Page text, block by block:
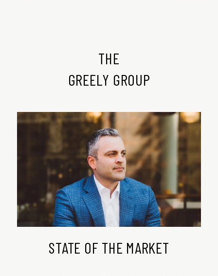
THE
​​​​​​​GREELY GROUP
STATE OF THE MARKET